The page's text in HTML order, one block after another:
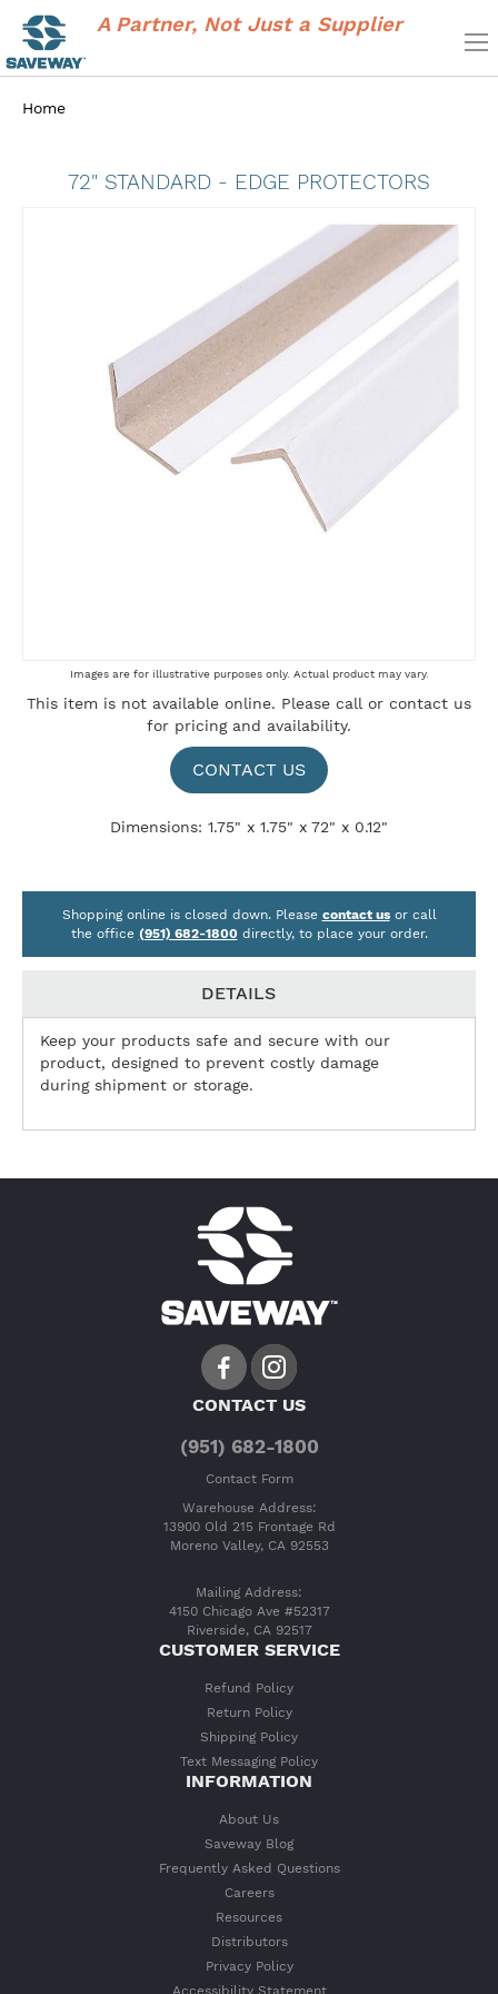
A Partner, Not Just a Supplier
Home
72" STANDARD - EDGE PROTECTORS
the
Images are for illustrative purposes only. Actual product may vary.
This item is not available online. Please call or contact us
for pricing and availability.
CONTACT US
Dimensions: 1.75" x 1.75" x 72" x 0.12"
Shopping online is closed down. Please contact usor call
the office (951) 682-1800 directly, to place your order.
DETAILS
Keep your products safe and secure with our
product, designed to prevent costly damage
during shipment or storage.
CONTACT US
(951) 682-1800
Contact Form
Warehouse Address:
13900 Old 215 Frontage Rd
Moreno Valley, CA 92553
Mailing Address:
4150 Chicago Ave #52317
Riverside, CA 92517
CUSTOMER SERVICE
Refund Policy
Return Policy
Shipping Policy
Text Messaging Policy
INFORMATION
About Us
Saveway Blog
Frequently Asked Questions
Careers
Resources
Distributors
Privacy Policy
Accessibility Statement